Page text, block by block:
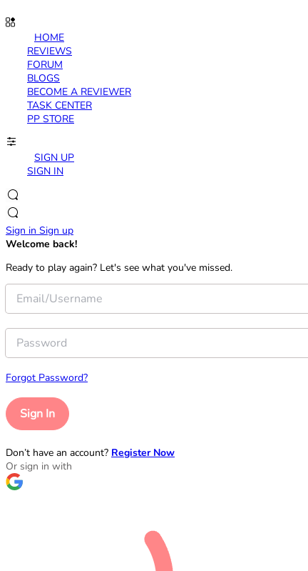
HOME
REVIEWS
FORUM
BLOGS
BECOME A REVIEWER
TASK CENTER
PP STORE
SIGN UP
SIGN IN
Sign in Sign up
Welcome back!
Ready to play again? Let's see what you've missed.
Forgot Password?
Sign In
Don’t have an account? Register Now
Or sign in with